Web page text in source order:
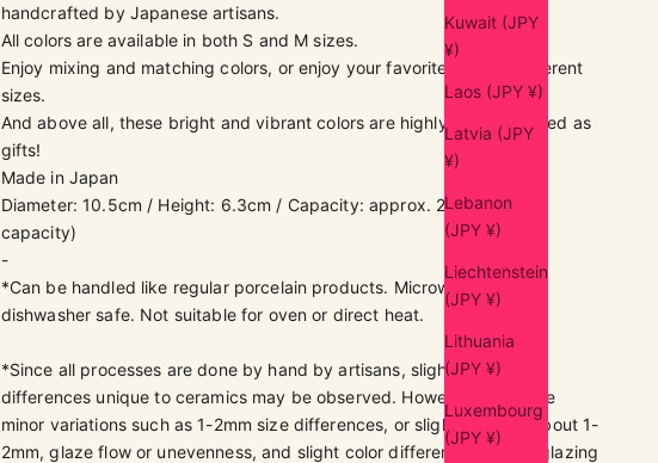
Kuwait (JPY
¥)
Laos (JPY ¥)
Latvia (JPY
¥)
Lebanon
(JPY ¥)
Liechtenstein
(JPY ¥)
Lithuania
(JPY ¥)
Luxembourg
(JPY ¥)
handcrafted by Japanese artisans.
All colors are available in both S and M sizes.
Enjoy mixing and matching colors, or enjoy your favorite color in different
sizes.
And above all, these bright and vibrant colors are highly recommended as
gifts!
Made in Japan
Diameter: 10.5cm / Height: 6.3cm / Capacity: approx. 230ml(full
capacity)
-
*Can be handled like regular porcelain products. Microwave and
dishwasher safe. Not suitable for oven or direct heat.
*Since all processes are done by hand by artisans, slight individual
differences unique to ceramics may be observed. However, these are
minor variations such as 1-2mm size differences, or slight spots of about 1-
2mm, glaze flow or unevenness, and slight color differences due to glazing